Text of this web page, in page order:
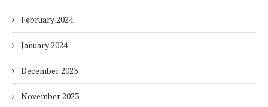
February 2024
January 2024
December 2023
November 2023